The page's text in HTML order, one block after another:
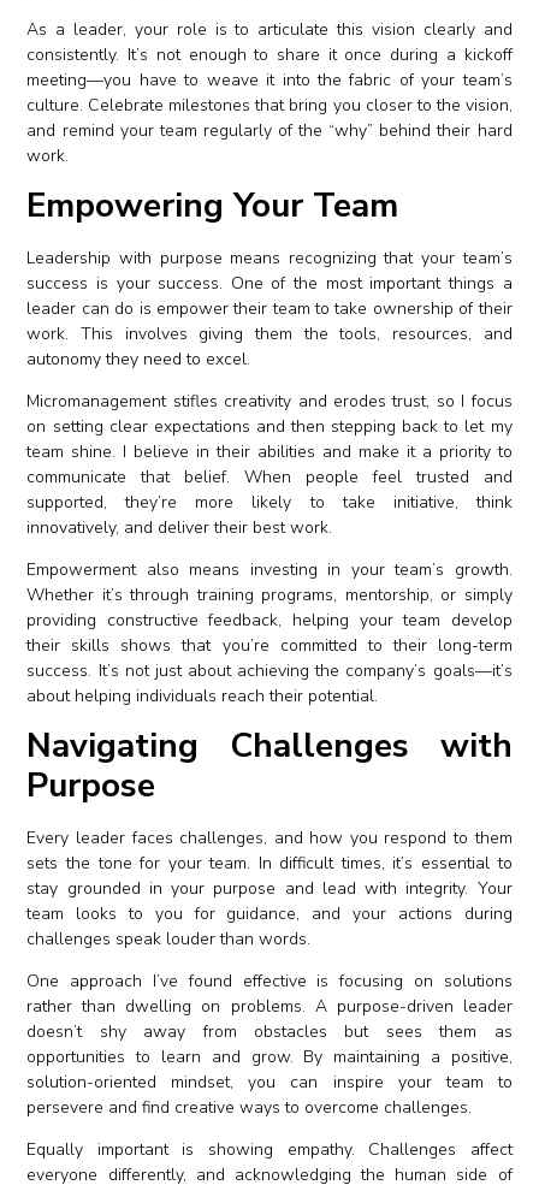
As a leader, your role is to articulate this vision clearly and
consistently. It’s not enough to share it once during a kickoff
meeting—you have to weave it into the fabric of your team’s
culture. Celebrate milestones that bring you closer to the vision,
and remind your team regularly of the “why” behind their hard
work.
Empowering Your Team
Leadership with purpose means recognizing that your team’s
success is your success. One of the most important things a
leader can do is empower their team to take ownership of their
work. This involves giving them the tools, resources, and
autonomy they need to excel.
Micromanagement stifles creativity and erodes trust, so I focus
on setting clear expectations and then stepping back to let my
team shine. I believe in their abilities and make it a priority to
communicate that belief. When people feel trusted and
supported, they’re more likely to take initiative, think
innovatively, and deliver their best work.
Empowerment also means investing in your team’s growth.
Whether it’s through training programs, mentorship, or simply
providing constructive feedback, helping your team develop
their skills shows that you’re committed to their long-term
success. It’s not just about achieving the company’s goals—it’s
about helping individuals reach their potential.
Navigating Challenges with
Purpose
Every leader faces challenges, and how you respond to them
sets the tone for your team. In difficult times, it’s essential to
stay grounded in your purpose and lead with integrity. Your
team looks to you for guidance, and your actions during
challenges speak louder than words.
One approach I’ve found effective is focusing on solutions
rather than dwelling on problems. A purpose-driven leader
doesn’t shy away from obstacles but sees them as
opportunities to learn and grow. By maintaining a positive,
solution-oriented mindset, you can inspire your team to
persevere and find creative ways to overcome challenges.
Equally important is showing empathy. Challenges affect
everyone differently, and acknowledging the human side of